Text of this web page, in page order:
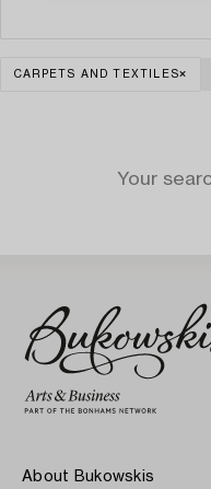
CARPETS AND TEXTILES
Your
About Bukowskis